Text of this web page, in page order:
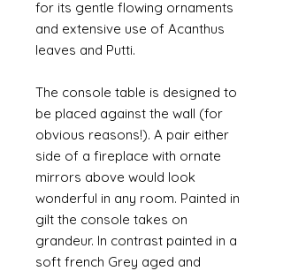
for its gentle flowing ornaments
and extensive use of Acanthus
leaves and Putti.
The console table is designed to
be placed against the wall (for
obvious reasons!). A pair either
side of a fireplace with ornate
mirrors above would look
wonderful in any room. Painted in
gilt the console takes on
grandeur. In contrast painted in a
soft french Grey aged and